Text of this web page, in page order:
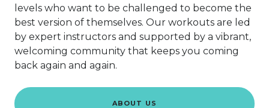
levels who want to be challenged to become the
best version of themselves. Our workouts are led
by expert instructors and supported by a vibrant,
welcoming community that keeps you coming
back again and again.
ABOUT US